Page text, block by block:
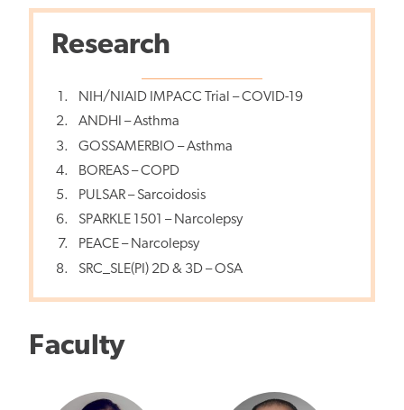
Research
NIH/NIAID IMPACC Trial – COVID-19
ANDHI – Asthma
GOSSAMERBIO – Asthma
BOREAS – COPD
PULSAR – Sarcoidosis
SPARKLE 1501 – Narcolepsy
PEACE – Narcolepsy
SRC_SLE(PI) 2D & 3D – OSA
Faculty